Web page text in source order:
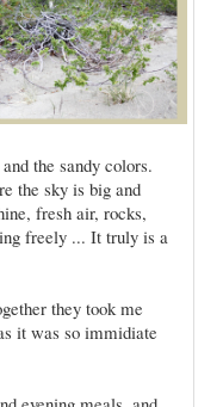
the sandy colors.
the sky is big and
fresh air, rocks,
freely ... It truly is a
they took me
it was so immidiate